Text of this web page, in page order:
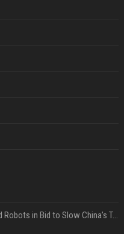
U.S. Bans Foreign Humanoid Robots in Bid to Slow China’s Tech Explosion